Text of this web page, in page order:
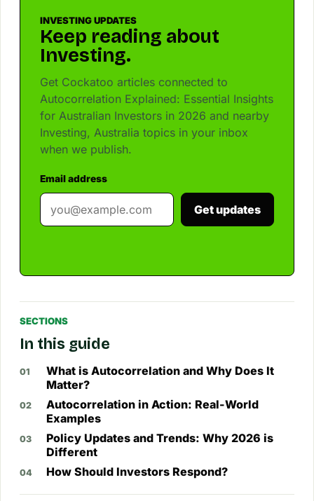
INVESTING UPDATES
Keep reading about
Investing.
Get Cockatoo articles connected to
Autocorrelation Explained: Essential Insights
for Australian Investors in 2026 and nearby
Investing, Australia topics in your inbox
when we publish.
Email address
Get updates
SECTIONS
In this guide
What is Autocorrelation and Why Does It
Matter?
Autocorrelation in Action: Real-World
Examples
Policy Updates and Trends: Why 2026 is
Different
How Should Investors Respond?